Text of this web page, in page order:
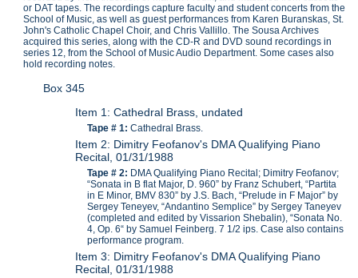
or DAT tapes. The recordings capture faculty and student concerts from the
School of Music, as well as guest performances from Karen Buranskas, St.
John's Catholic Chapel Choir, and Chris Vallillo. The Sousa Archives
acquired this series, along with the CD-R and DVD sound recordings in
series 12, from the School of Music Audio Department. Some cases also
hold recording notes.
Box 345
Item 1: Cathedral Brass, undated
Tape # 1:Cathedral Brass.
Item 2: Dimitry Feofanov's DMA Qualifying Piano
Recital, 01/31/1988
Tape # 2: DMA Qualifying Piano Recital; Dimitry Feofanov;
“Sonata in B flat Major, D. 960” by Franz Schubert, “Partita
in E Minor, BMV 830” by J.S. Bach, “Prelude in F Major” by
Sergey Teneyev, “Andantino Semplice” by Sergey Taneyev
(completed and edited by Vissarion Shebalin), “Sonata No.
4, Op. 6“ by Samuel Feinberg. 7 1/2 ips. Case also contains
performance program.
Item 3: Dimitry Feofanov's DMA Qualifying Piano
Recital, 01/31/1988